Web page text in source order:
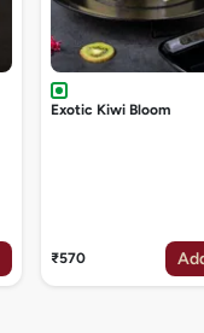
Exotic Kiwi Bloom
₹570